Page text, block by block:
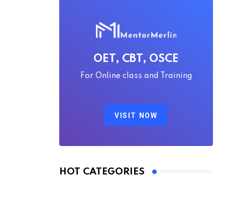
OET, CBT, OSCE
For Online class and Training
VISIT NOW
HOT CATEGORIES